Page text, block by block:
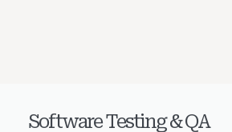
Software Testing & QA